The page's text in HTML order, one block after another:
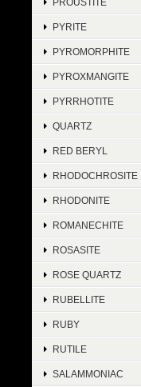
PYRITE
PYROMORPHITE
PYROXMANGITE
PYRRHOTITE
QUARTZ
RED BERYL
RHODOCHROSITE
RHODONITE
ROMANECHITE
ROSASITE
ROSE QUARTZ
RUBELLITE
RUBY
RUTILE
SALAMMONIAC